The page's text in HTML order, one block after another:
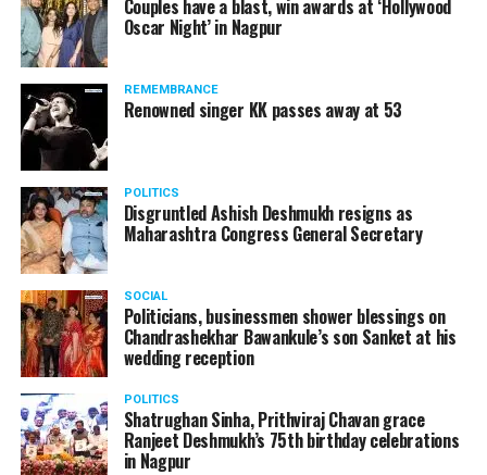
Couples have a blast, win awards at ‘Hollywood
Oscar Night’ in Nagpur
REMEMBRANCE
Renowned singer KK passes away at 53
POLITICS
Disgruntled Ashish Deshmukh resigns as
Maharashtra Congress General Secretary
SOCIAL
Politicians, businessmen shower blessings on
Chandrashekhar Bawankule’s son Sanket at his
wedding reception
POLITICS
Shatrughan Sinha, Prithviraj Chavan grace
Ranjeet Deshmukh’s 75th birthday celebrations
in Nagpur